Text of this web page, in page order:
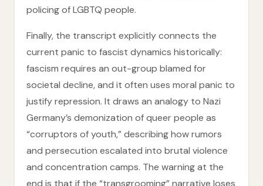
policing of LGBTQ people.
Finally, the transcript explicitly connects the
current panic to fascist dynamics historically:
fascism requires an out-group blamed for
societal decline, and it often uses moral panic to
justify repression. It draws an analogy to Nazi
Germany’s demonization of queer people as
“corruptors of youth,” describing how rumors
and persecution escalated into brutal violence
and concentration camps. The warning at the
end is that if the “transgrooming” narrative loses